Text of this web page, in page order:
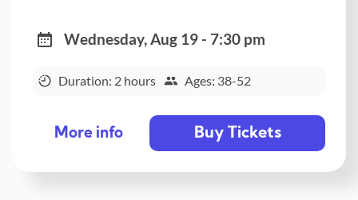
Wednesday, Aug 19 - 7:30 pm
Duration: 2 hours Ages: 38-52
More info Buy Tickets